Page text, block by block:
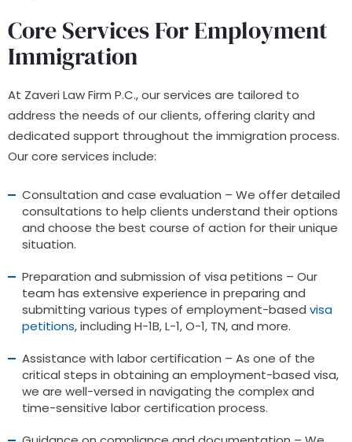
Core Services For Employment
Immigration
At Zaveri Law Firm P.C., our services are tailored to
address the needs of our clients, offering clarity and
dedicated support throughout the immigration process.
Our core services include:
Consultation and case evaluation – We offer detailed
consultations to help clients understand their options
and choose the best course of action for their unique
situation.
Preparation and submission of visa petitions – Our
team has extensive experience in preparing and
submitting various types of employment-based visa
petitions, including H-1B, L-1, O-1, TN, and more.
Assistance with labor certification – As one of the
critical steps in obtaining an employment-based visa,
we are well-versed in navigating the complex and
time-sensitive labor certification process.